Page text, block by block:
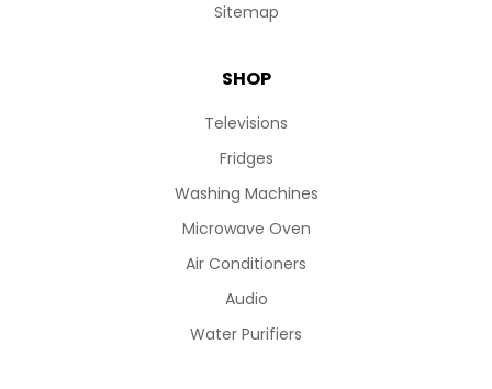
Sitemap
SHOP
Televisions
Fridges
Washing Machines
Microwave Oven
Air Conditioners
Audio
Water Purifiers